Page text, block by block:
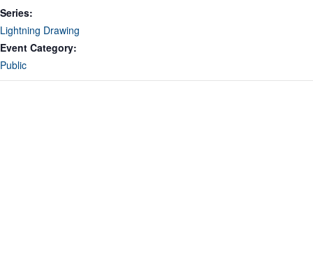
Series:
Lightning Drawing
Event Category:
Public